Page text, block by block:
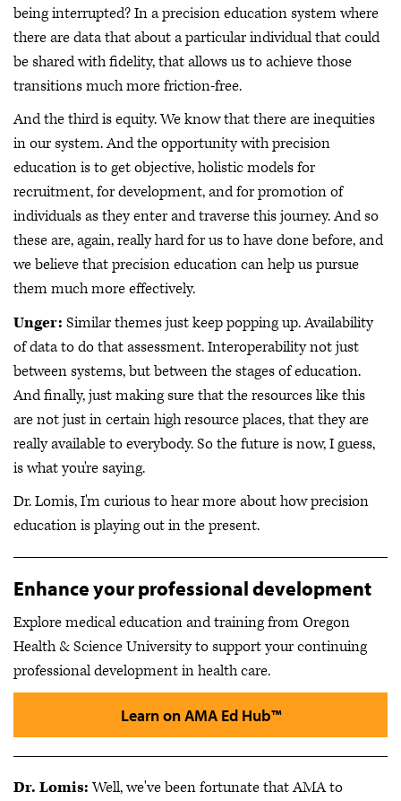
being interrupted? In a precision education system where
there are data that about a particular individual that could
be shared with fidelity, that allows us to achieve those
transitions much more friction-free.
And the third is equity. We know that there are inequities
in our system. And the opportunity with precision
education is to get objective, holistic models for
recruitment, for development, and for promotion of
individuals as they enter and traverse this journey. And so
these are, again, really hard for us to have done before, and
we believe that precision education can help us pursue
them much more effectively.
Unger: Similar themes just keep popping up. Availability
of data to do that assessment. Interoperability not just
between systems, but between the stages of education.
And finally, just making sure that the resources like this
are not just in certain high resource places, that they are
really available to everybody. So the future is now, I guess,
is what you're saying.
Dr. Lomis, I'm curious to hear more about how precision
education is playing out in the present.
Enhance your professional development
Explore medical education and training from Oregon
Health & Science University to support your continuing
professional development in health care.
Learn on AMA Ed Hub™
Dr. Lomis:Well, we've been fortunate that AMA to